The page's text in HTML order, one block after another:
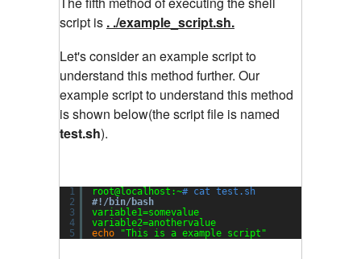
script is . ./example_script.sh.
Let's consider an example script to
understand this method further. Our
example script to understand this method
is shown below(the script file is named
test.sh).
1
2
3
4
5
root@localhost:~# cat test.sh
#!/bin/bash
variable1=somevalue
variable2=anothervalue
echo
"This is a example script"